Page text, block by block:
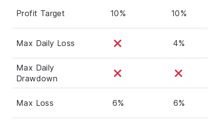
Profit Target 10% 10%
Max Daily Loss 4%
Max Daily
Drawdown
Max Loss 6% 6%